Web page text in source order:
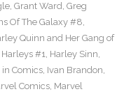
, Grant Ward, Greg
Of The Galaxy #8,
Quinn and Her Gang of
#1, Harley Sinn,
Comics, Ivan Brandon,
Comics, Marvel